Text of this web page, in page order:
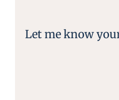
Let me know